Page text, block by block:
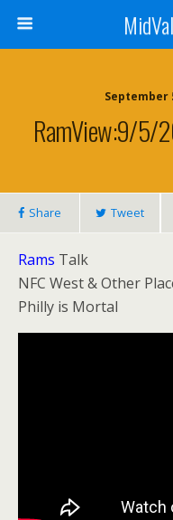
September
RamView:9/5/
Share Tweet
Rams Talk
NFC West & Other
Philly is Mortal